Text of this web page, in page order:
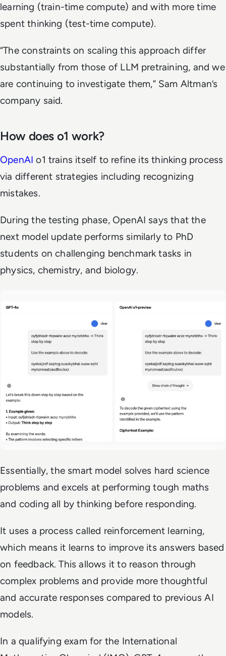
learning (train-time compute) and with more time
spent thinking (test-time compute).
“The constraints on scaling this approach differ
substantially from those of LLM pretraining, and we
are continuing to investigate them,” Sam Altman’s
company said.
How does o1 work?
OpenAI o1 trains itself to refine its thinking process
via different strategies including recognizing
mistakes.
During the testing phase, OpenAI says that the
next model update performs similarly to PhD
students on challenging benchmark tasks in
physics, chemistry, and biology.
Essentially, the smart model solves hard science
problems and excels at performing tough maths
and coding all by thinking before responding.
It uses a process called reinforcement learning,
which means it learns to improve its answers based
on feedback. This allows it to reason through
complex problems and provide more thoughtful
and accurate responses compared to previous AI
models.
In a qualifying exam for the International